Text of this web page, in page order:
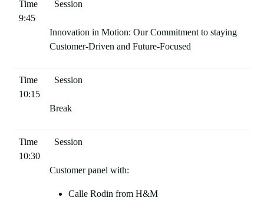
9:45
Innovation in Motion: Our Commitment to staying
Customer-Driven and Future-Focused
10:15
Break
10:30
Customer panel with:
Calle Rodin from H&M